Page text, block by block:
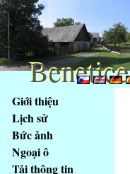
obsah
stránky
Klávesové
zkratky
Giới thiệu
Lịch sử
Bức ảnh
Ngoại ô
Tải thông tin
Benetice
Benetice